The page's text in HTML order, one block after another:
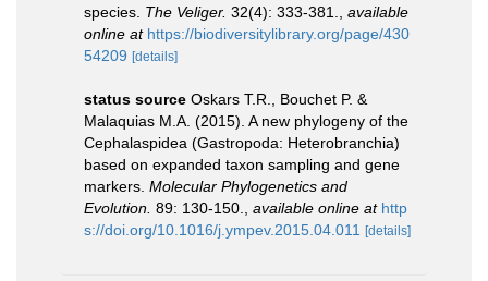
species. The Veliger. 32(4): 333-381.
available
online at https://biodiversitylibrary.org/page/430
54209 [details]
status source Oskars T.R., Bouchet P. &
Malaquias M.A. (2015). A new phylogeny of the
Cephalaspidea (Gastropoda: Heterobranchia)
based on expanded taxon sampling and gene
markers. Molecular Phylogenetics and
Evolution. 89: 130-150. available online at http
s://doi.org/10.1016/j.ympev.2015.04.011 [details]